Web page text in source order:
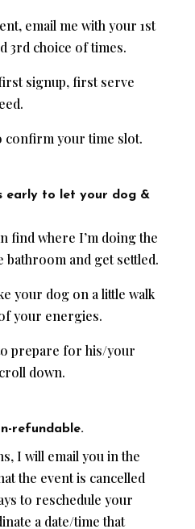
email me with your 1st
3rd choice of times.
signup, first serve
confirm your time slot.
early to let your dog &
find where I’m doing the
bathroom and get settled.
your dog on a little walk
your energies.
prepare for his/your
down.
refundable.
I will email you in the
the event is cancelled
to reschedule your
a date/time that